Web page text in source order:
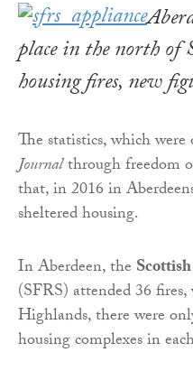
place in the north of
housing fires, new
The statistics, which
Journalthrough freedom
that, in 2016 in
sheltered housing.
In Aberdeen, the
(SFRS) attended 36
Highlands, there were
housing complexes in